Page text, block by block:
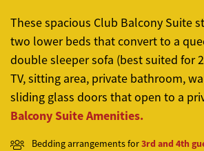
These spacious Club Balcony Suite
two lower beds that convert to a
double sleeper sofa (best suited for
TV, sitting area, private bathroom,
sliding glass doors that open to a
Balcony Suite Amenities.
Bedding arrangements for3rd and 4th